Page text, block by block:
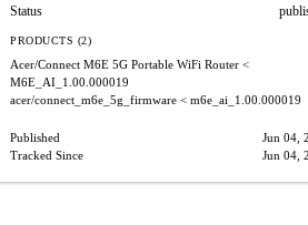
Status
PRODUCTS (2)
Acer/Connect M6E 5G Portable WiFi Router <
M6E_AI_1.00.000019
acer/connect_m6e_5g_firmware < m6e_ai_1.00.000019
Published
Jun 04,
Tracked Since
Jun 04,